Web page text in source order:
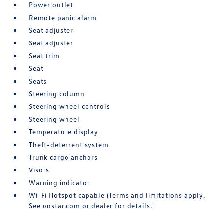
Power outlet
Remote panic alarm
Seat adjuster
Seat adjuster
Seat trim
Seat
Seats
Steering column
Steering wheel controls
Steering wheel
Temperature display
Theft-deterrent system
Trunk cargo anchors
Visors
Warning indicator
Wi-Fi Hotspot capable (Terms and limitations apply.
See onstar.com or dealer for details.)